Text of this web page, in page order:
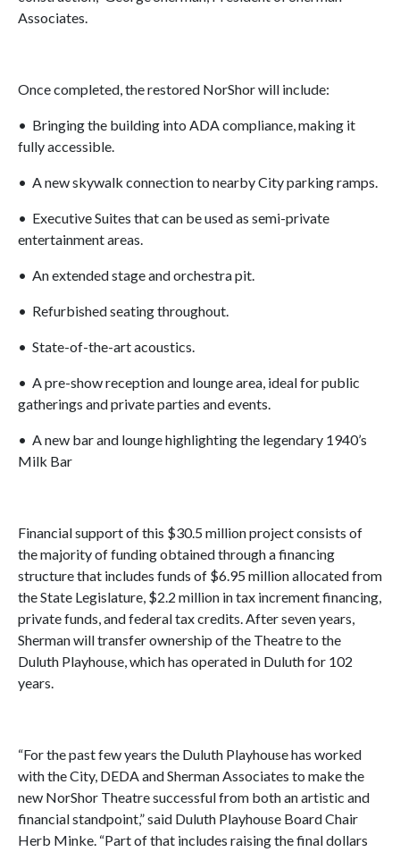
Associates.
Once completed, the restored NorShor will include:
• Bringing the building into ADA compliance, making it
fully accessible.
• A new skywalk connection to nearby City parking ramps.
• Executive Suites that can be used as semi-private
entertainment areas.
• An extended stage and orchestra pit.
• Refurbished seating throughout.
• State-of-the-art acoustics.
• A pre-show reception and lounge area, ideal for public
gatherings and private parties and events.
• A new bar and lounge highlighting the legendary 1940’s
Milk Bar
Financial support of this $30.5 million project consists of
the majority of funding obtained through a financing
structure that includes funds of $6.95 million allocated from
the State Legislature, $2.2 million in tax increment financing,
private funds, and federal tax credits. After seven years,
Sherman will transfer ownership of the Theatre to the
Duluth Playhouse, which has operated in Duluth for 102
years.
“For the past few years the Duluth Playhouse has worked
with the City, DEDA and Sherman Associates to make the
new NorShor Theatre successful from both an artistic and
financial standpoint,” said Duluth Playhouse Board Chair
Herb Minke. “Part of that includes raising the final dollars